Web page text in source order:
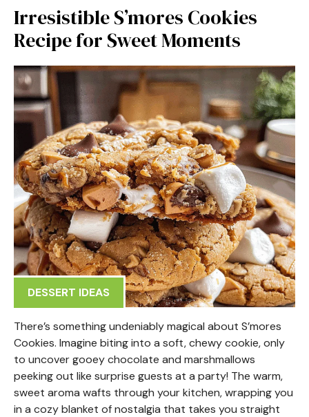
Irresistible S’mores Cookies
Recipe for Sweet Moments
DESSERT IDEAS
There’s something undeniably magical about S’mores
Cookies. Imagine biting into a soft, chewy cookie, only
to uncover gooey chocolate and marshmallows
peeking out like surprise guests at a party! The warm,
sweet aroma wafts through your kitchen, wrapping you
in a cozy blanket of nostalgia that takes you straight